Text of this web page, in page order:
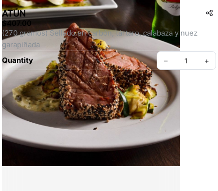
ATÚN
$407.00
(270 gramos) Sellado en carbón, tártaro, calabaza y nuez
garapiñada
Quantity
– +
Create your Take App